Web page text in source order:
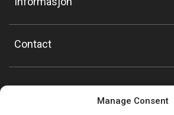
Manage Consent
Contact